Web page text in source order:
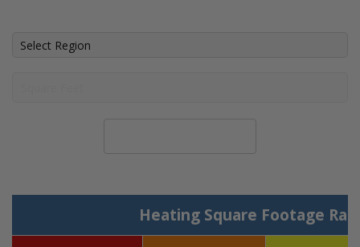
Heating Square Footage